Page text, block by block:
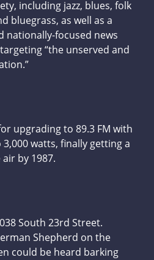
including jazz, blues, folk
bluegrass, as well as a
nationally-focused news
“the unserved and
upgrading to 89.3 FM with
3,000 watts, finally getting a
by 1987.
South 23rd Street.
Shepherd on the
could be heard barking